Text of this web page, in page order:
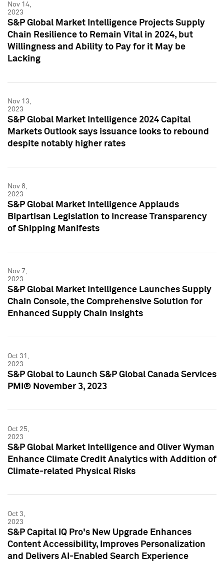
Nov 14,
2023
S&P Global Market Intelligence Projects Supply
Chain Resilience to Remain Vital in 2024, but
Willingness and Ability to Pay for it May be
Lacking
Nov 13,
2023
S&P Global Market Intelligence 2024 Capital
Markets Outlook says issuance looks to rebound
despite notably higher rates
Nov 8,
2023
S&P Global Market Intelligence Applauds
Bipartisan Legislation to Increase Transparency
of Shipping Manifests
Nov 7,
2023
S&P Global Market Intelligence Launches Supply
Chain Console, the Comprehensive Solution for
Enhanced Supply Chain Insights
Oct 31,
2023
S&P Global to Launch S&P Global Canada Services
PMI® November 3, 2023
Oct 25,
2023
S&P Global Market Intelligence and Oliver Wyman
Enhance Climate Credit Analytics with Addition of
Climate-related Physical Risks
Oct 3,
2023
S&P Capital IQ Pro's New Upgrade Enhances
Content Accessibility, Improves Personalization
and Delivers AI-Enabled Search Experience